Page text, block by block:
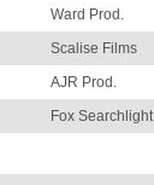
Ward Prod.
Scalise Films
AJR Prod.
Fox Searchlight